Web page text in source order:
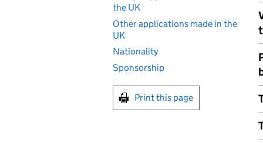
the UK
Other applications made in the
UK
Nationality
Sponsorship
Print this page